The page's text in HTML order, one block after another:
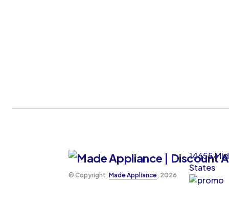
©️ Copyright, Made Appliance, 2026
14655
States